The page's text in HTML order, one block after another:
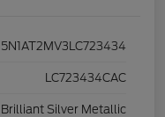
5N1AT2MV3LC723434
LC723434CAC
Brilliant Silver Metallic